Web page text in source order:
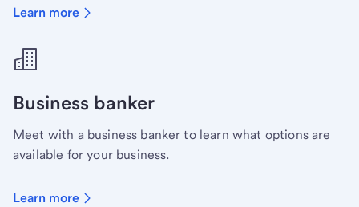
Learn more
Business banker
Meet with a business banker to learn what options are
available for your business.
Learn more